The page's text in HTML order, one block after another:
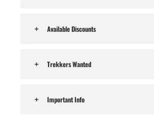
Available Discounts
Trekkers Wanted
Important Info